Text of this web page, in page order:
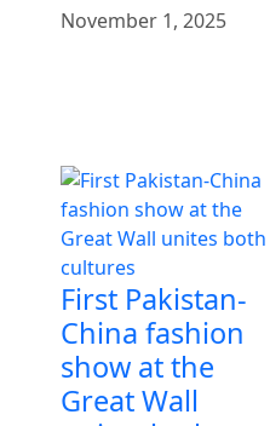
November 1, 2025
First Pakistan-
China fashion
show at the
Great Wall